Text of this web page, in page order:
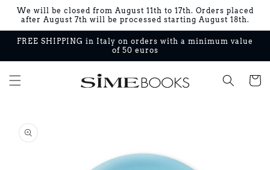
Skip to
content
We will be closed from August 11th to 17th. Orders placed
after August 7th will be processed starting August 18th.
FREE SHIPPING in Italy on orders with a minimum value
of 50 euros
Cart
product
information